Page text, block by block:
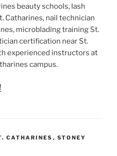
beauty schools, lash
Catharines, nail technician
microblading training St.
certification near St.
experienced instructors at
campus.
CATHARINES , STONEY